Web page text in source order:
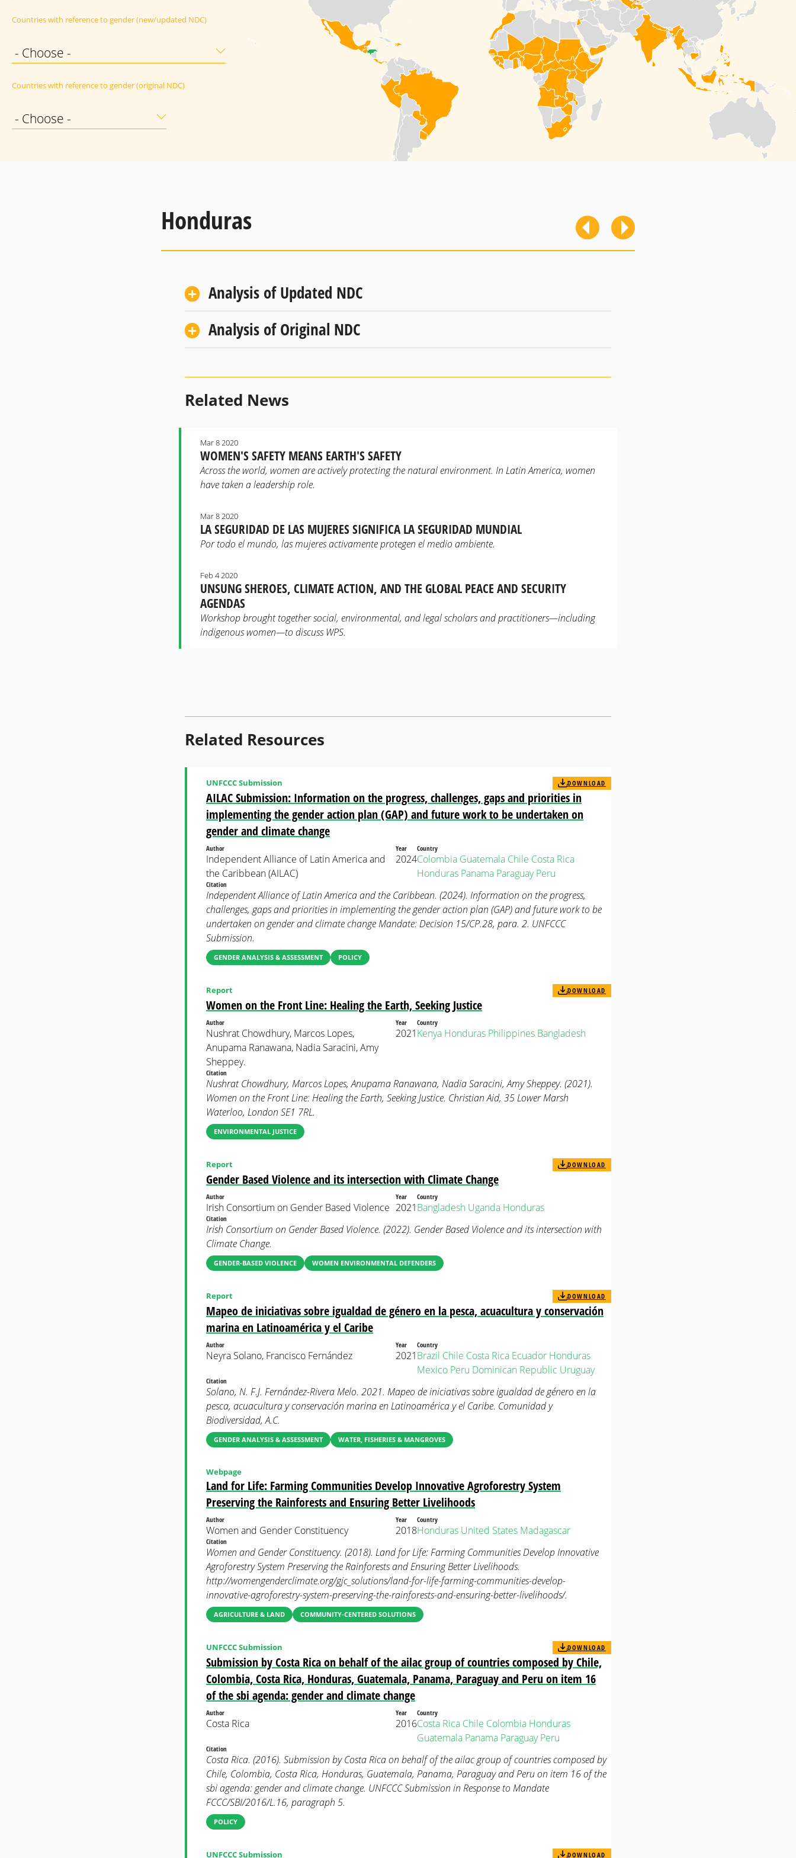
Countries with reference to gender (new/updated NDC)
- Choose -
Countries with reference to gender (original NDC)
- Choose -
Honduras
Analysis of Updated NDC
Analysis of Original NDC
Related News
WOMEN'S SAFETY MEANS EARTH'S SAFETY
Mar 8 2020
Across the world, women are actively protecting the natural environment. In Latin America, women
have taken a leadership role.
LA SEGURIDAD DE LAS MUJERES SIGNIFICA LA SEGURIDAD MUNDIAL
Mar 8 2020
Por todo el mundo, las mujeres activamente protegen el medio ambiente.
UNSUNG SHEROES, CLIMATE ACTION, AND THE GLOBAL PEACE AND SECURITY
AGENDAS
Feb 4 2020
Workshop brought together social, environmental, and legal scholars and practitioners—including
indigenous women—to discuss WPS.
Related Resources
AILAC Submission: Information on the progress, challenges, gaps and priorities in
implementing the gender action plan (GAP) and future work to be undertaken on
gender and climate change
UNFCCC Submission DOWNLOAD
Author
Independent Alliance of Latin America and
the Caribbean (AILAC)
Year
2024
Country
Colombia Guatemala Chile Costa Rica
Honduras Panama Paraguay Peru
Citation
Independent Alliance of Latin America and the Caribbean. (2024). Information on the progress,
challenges, gaps and priorities in implementing the gender action plan (GAP) and future work to be
undertaken on gender and climate change Mandate: Decision 15/CP.28, para. 2. UNFCCC
Submission.
GENDER ANALYSIS & ASSESSMENT POLICY
Women on the Front Line: Healing the Earth, Seeking Justice
Report DOWNLOAD
Author
Nushrat Chowdhury, Marcos Lopes,
Anupama Ranawana, Nadia Saracini, Amy
Sheppey.
Year
2021
Country
Kenya Honduras Philippines Bangladesh
Citation
Nushrat Chowdhury, Marcos Lopes, Anupama Ranawana, Nadia Saracini, Amy Sheppey. (2021).
Women on the Front Line: Healing the Earth, Seeking Justice. Christian Aid, 35 Lower Marsh
Waterloo, London SE1 7RL.
ENVIRONMENTAL JUSTICE
Gender Based Violence and its intersection with Climate Change
Report DOWNLOAD
Author
Irish Consortium on Gender Based Violence
Year
2021
Country
Bangladesh Uganda Honduras
Citation
Irish Consortium on Gender Based Violence. (2022). Gender Based Violence and its intersection with
Climate Change.
GENDER-BASED VIOLENCE WOMEN ENVIRONMENTAL DEFENDERS
Mapeo de iniciativas sobre igualdad de género en la pesca, acuacultura y conservación
marina en Latinoamérica y el Caribe
Report DOWNLOAD
Author
Neyra Solano, Francisco Fernández
Year
2021
Country
Brazil Chile Costa Rica Ecuador Honduras
Mexico Peru Dominican Republic Uruguay
Citation
Solano, N. F.J. Fernández-Rivera Melo. 2021. Mapeo de iniciativas sobre igualdad de género en la
pesca, acuacultura y conservación marina en Latinoamérica y el Caribe. Comunidad y
Biodiversidad, A.C.
GENDER ANALYSIS & ASSESSMENT WATER, FISHERIES & MANGROVES
Land for Life: Farming Communities Develop Innovative Agroforestry System
Preserving the Rainforests and Ensuring Better Livelihoods
Webpage
Author
Women and Gender Constituency
Year
2018
Country
Honduras United States Madagascar
Citation
Women and Gender Constituency. (2018). Land for Life: Farming Communities Develop Innovative
Agroforestry System Preserving the Rainforests and Ensuring Better Livelihoods.
http://womengenderclimate.org/gjc_solutions/land-for-life-farming-communities-develop-
innovative-agroforestry-system-preserving-the-rainforests-and-ensuring-better-livelihoods/.
AGRICULTURE & LAND COMMUNITY-CENTERED SOLUTIONS
Submission by Costa Rica on behalf of the ailac group of countries composed by Chile,
Colombia, Costa Rica, Honduras, Guatemala, Panama, Paraguay and Peru on item 16
of the sbi agenda: gender and climate change
UNFCCC Submission DOWNLOAD
Author
Costa Rica
Year
2016
Country
Costa Rica Chile Colombia Honduras
Guatemala Panama Paraguay Peru
Citation
Costa Rica. (2016). Submission by Costa Rica on behalf of the ailac group of countries composed by
Chile, Colombia, Costa Rica, Honduras, Guatemala, Panama, Paraguay and Peru on item 16 of the
sbi agenda: gender and climate change. UNFCCC Submission in Response to Mandate
FCCC/SBI/2016/L.16, paragraph 5.
POLICY
UNFCCC Submission DOWNLOAD